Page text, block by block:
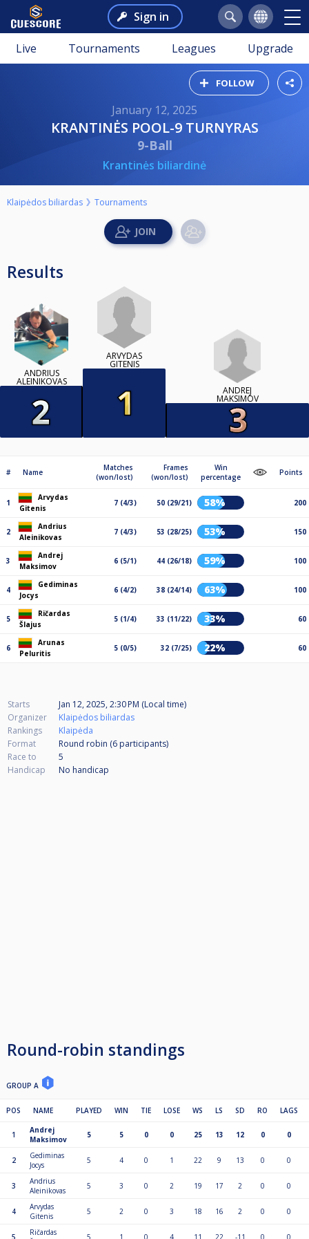
Sign in
Live Tournaments Leagues Upgrade
FOLLOW
January 12, 2025
KRANTINĖS POOL-9 TURNYRAS
9-Ball
Krantinės biliardinė
Klaipėdos biliardas Tournaments
Results
ANDRIUS
ALEINIKOVAS
ARVYDAS
GITENIS
ANDREJ
MAKSIMOV
# Name
Matches
(won/lost)
Frames
(won/lost)
Win
percentage
Points
1
Arvydas
Gitenis
7 (4/3) 50 (29/21) 58% 200
2
Andrius
Aleinikovas
7 (4/3) 53 (28/25) 53% 150
3
Andrej
Maksimov
6 (5/1) 44 (26/18) 59% 100
4
Gediminas
Jocys
6 (4/2) 38 (24/14) 63% 100
5
Ričardas
Šlajus
5 (1/4) 33 (11/22) 33% 60
6
Arunas
Peluritis
5 (0/5) 32 (7/25) 22% 60
Starts
Jan 12, 2025, 2:30 PM (Local time)
Organizer
Klaipėdos biliardas
Rankings
Klaipėda
Format
Round robin (6 participants)
Race to
5
Handicap
No handicap
Round-robin standings
GROUP A
POS NAME PLAYED WIN TIE LOSE WS LS SD RO LAGS
1
Andrej
Maksimov
5 5 0 0 25 13 12 0 0
2
Gediminas
Jocys
5 4 0 1 22 9 13 0 0
3
Andrius
Aleinikovas
5 3 0 2 19 17 2 0 0
4
Arvydas
Gitenis
5 2 0 3 18 16 2 0 0
Ričardas